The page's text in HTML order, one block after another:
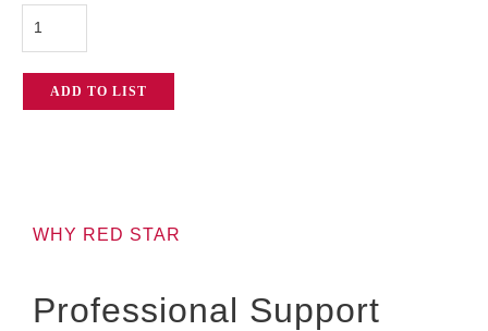
Sachtler
FSB
ADD TO LIST
WHY RED STAR
Professional Support